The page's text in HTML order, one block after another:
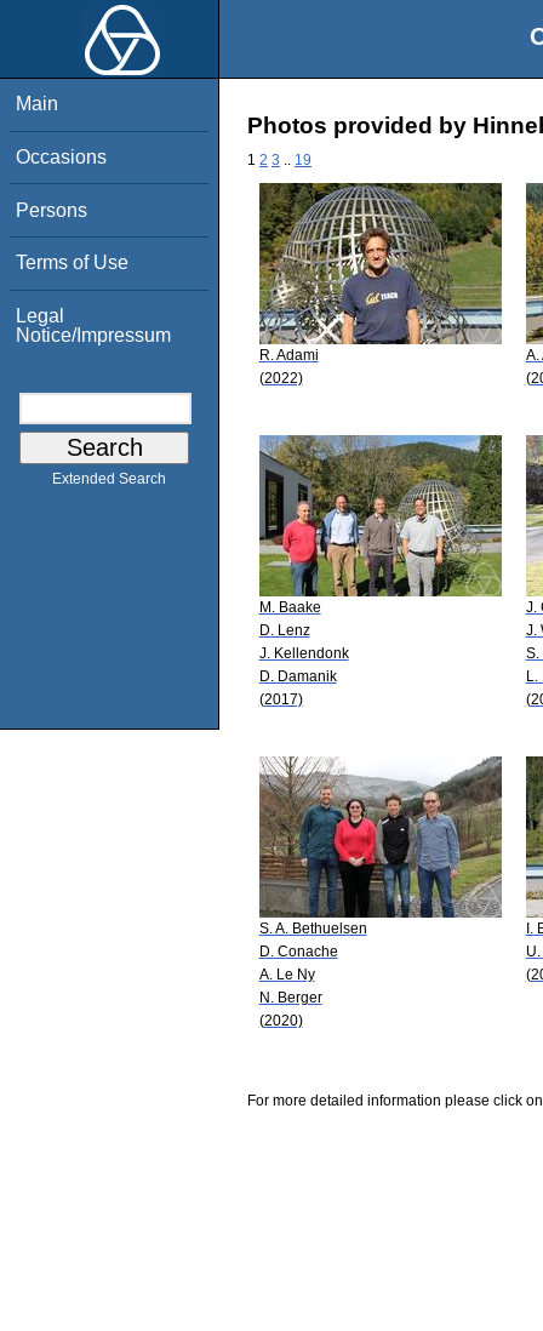
Main
Occasions
Persons
Terms of Use
Legal
Notice/Impressum
Extended Search
Photos provided by
1 2 3 19
R. Adami
(2022)
A.
M. Baake
D. Lenz
J. Kellendonk
D. Damanik
(2017)
J.
J.
S.
L.
S. A. Bethuelsen
D. Conache
A. Le Ny
N. Berger
(2020)
I.
For more detailed information please click